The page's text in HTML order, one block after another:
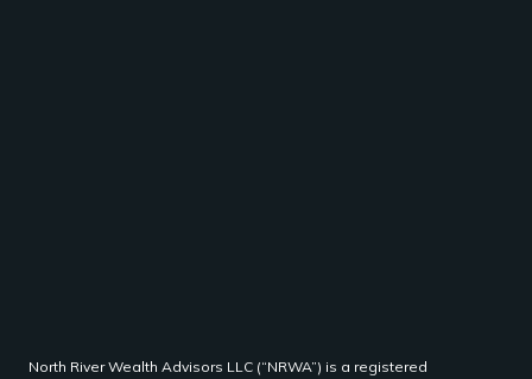
North River Wealth Advisors LLC (“NRWA”) is a registered